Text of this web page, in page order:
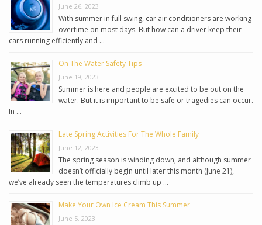
June 26, 2023
With summer in full swing, car air conditioners are working
overtime on most days. But how can a driver keep their
cars running efficiently and …
On The Water Safety Tips
June 19, 2023
Summer is here and people are excited to be out on the
water. But it is important to be safe or tragedies can occur.
In …
Late Spring Activities For The Whole Family
June 12, 2023
The spring season is winding down, and although summer
doesn’t officially begin until later this month (June 21),
we’ve already seen the temperatures climb up …
Make Your Own Ice Cream This Summer
June 5, 2023